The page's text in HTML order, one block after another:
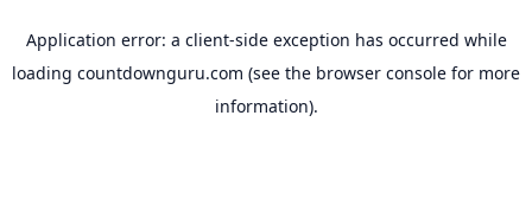
Application error: a client-side exception has occurred while
loading countdownguru.com (see the browser console for more
information).